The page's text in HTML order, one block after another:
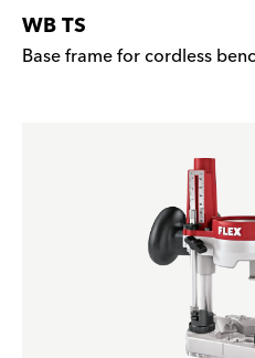
WB TS
Base frame for cordless